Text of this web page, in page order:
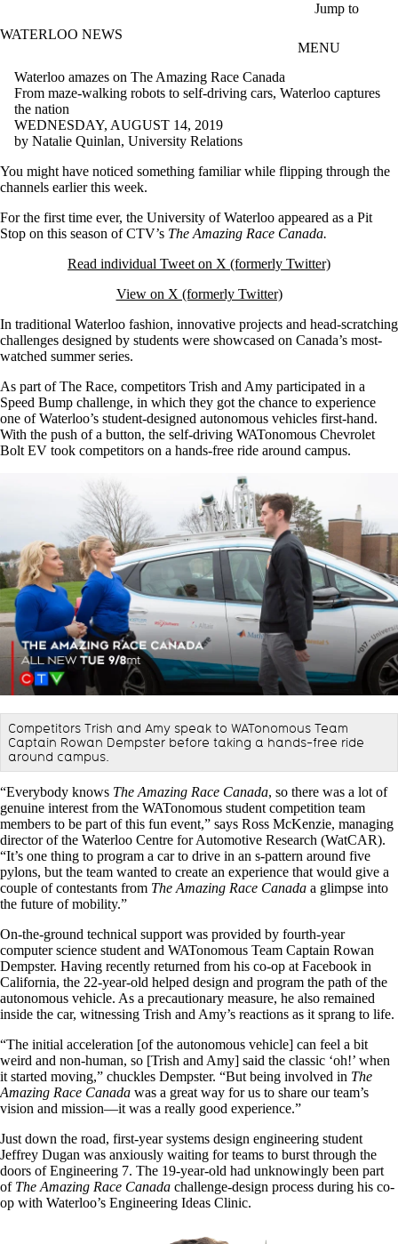
Jump to
WATERLOO NEWS
MENU
Waterloo amazes on The Amazing Race Canada
From maze-walking robots to self-driving cars, Waterloo captures
the nation
WEDNESDAY, AUGUST 14, 2019
by Natalie Quinlan, University Relations
You might have noticed something familiar while flipping through the
channels earlier this week.
For the first time ever, the University of Waterloo appeared as a Pit
Stop on this season of CTV’s The Amazing Race Canada.
Read individual Tweet on X (formerly Twitter)
View on X (formerly Twitter)
In traditional Waterloo fashion, innovative projects and head-scratching
challenges designed by students were showcased on Canada’s most-
watched summer series.
As part of The Race, competitors Trish and Amy participated in a
Speed Bump challenge, in which they got the chance to experience
one of Waterloo’s student-designed autonomous vehicles first-hand.
With the push of a button, the self-driving WATonomous Chevrolet
Bolt EV took competitors on a hands-free ride around campus.
Competitors Trish and Amy speak to WATonomous Team
Captain Rowan Dempster before taking a hands-free ride
around campus.
“Everybody knows The Amazing Race Canada, so there was a lot of
genuine interest from the WATonomous student competition team
members to be part of this fun event,” says Ross McKenzie, managing
director of the Waterloo Centre for Automotive Research (WatCAR).
“It’s one thing to program a car to drive in an s-pattern around five
pylons, but the team wanted to create an experience that would give a
couple of contestants from The Amazing Race Canada a glimpse into
the future of mobility.”
On-the-ground technical support was provided by fourth-year
computer science student and WATonomous Team Captain Rowan
Dempster. Having recently returned from his co-op at Facebook in
California, the 22-year-old helped design and program the path of the
autonomous vehicle. As a precautionary measure, he also remained
inside the car, witnessing Trish and Amy’s reactions as it sprang to life.
“The initial acceleration [of the autonomous vehicle] can feel a bit
weird and non-human, so [Trish and Amy] said the classic ‘oh!’ when
it started moving,” chuckles Dempster. “But being involved in The
Amazing Race Canada was a great way for us to share our team’s
vision and mission—it was a really good experience.”
Just down the road, first-year systems design engineering student
Jeffrey Dugan was anxiously waiting for teams to burst through the
doors of Engineering 7. The 19-year-old had unknowingly been part
of The Amazing Race Canada challenge-design process during his co-
op with Waterloo’s Engineering Ideas Clinic.